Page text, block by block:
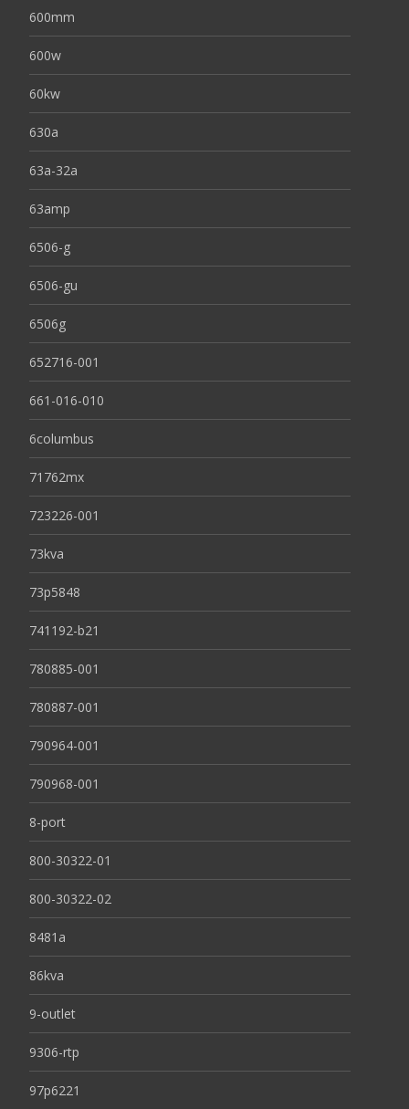
600mm
600w
60kw
630a
63a-32a
63amp
6506-g
6506-gu
6506g
652716-001
661-016-010
6columbus
71762mx
723226-001
73kva
73p5848
741192-b21
780885-001
780887-001
790964-001
790968-001
8-port
800-30322-01
800-30322-02
8481a
86kva
9-outlet
9306-rtp
97p6221